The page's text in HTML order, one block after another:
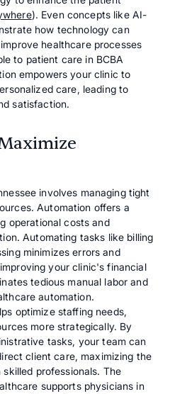
). Even concepts like AI-
how technology can
healthcare processes
to patient care in BCBA
empowers your clinic to
care, leading to
satisfaction.
involves managing tight
Automation offers a
operational costs and
Automating tasks like billing
minimizes errors and
your clinic's financial
tedious manual labor and
automation.
optimize staffing needs,
more strategically. By
tasks, your team can
client care, maximizing the
professionals. The
supports physicians in